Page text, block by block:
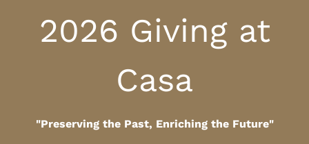
2026 Giving at
Casa
"Preserving the Past, Enriching the Future"